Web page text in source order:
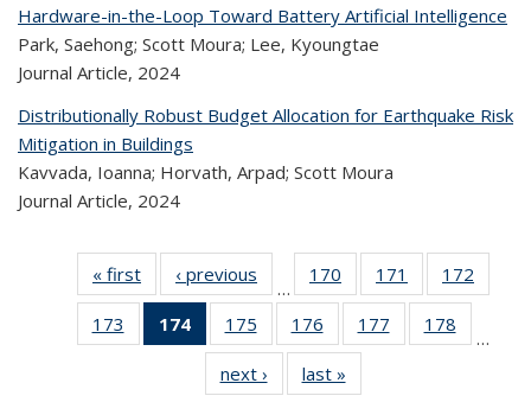
Hardware-in-the-Loop Toward Battery Artificial Intelligence
Park, Saehong; Scott Moura; Lee, Kyoungtae
Journal Article, 2024
Distributionally Robust Budget Allocation for Earthquake Risk
Mitigation in Buildings
Kavvada, Ioanna; Horvath, Arpad; Scott Moura
Journal Article, 2024
« first
Recent
Publications
‹ previous
Recent
Publications
…
170
of 323
Recent
Publications
171
of 323
Recent
Publications
172
173
of 323
Recent
Publications
174
of 323
Recent
Publications
(Current
175
of 323
Recent
Publications
176
of 323
Recent
Publications
177
of 323
Recent
178
…
next ›
Recent
Publications
last »
Publications